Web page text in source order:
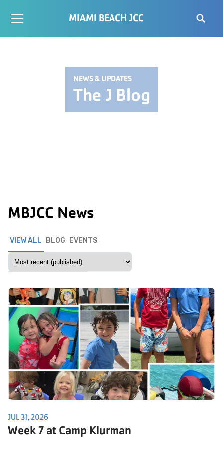
MIAMI BEACH JCC
NEWS & UPDATES
The J Blog
MBJCC News
VIEW ALL BLOG EVENTS
JUL 31, 2026
Week 7 at Camp Klurman